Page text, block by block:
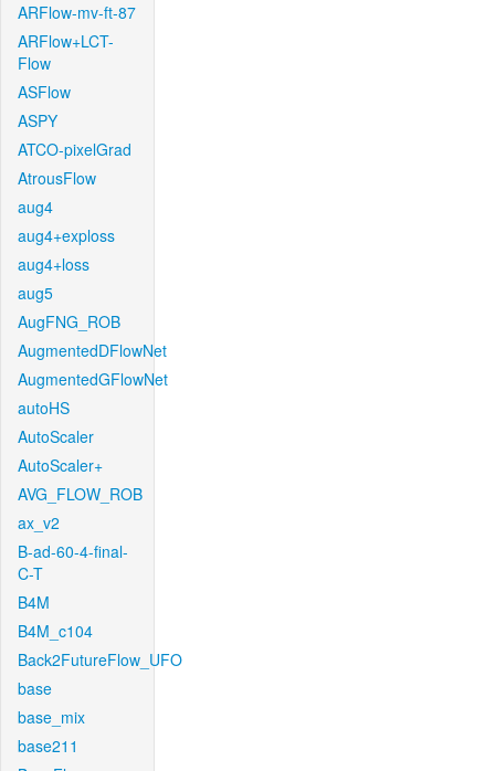
ARFlow-mv-ft-87
ARFlow+LCT-
Flow
ASFlow
ASPY
ATCO-pixelGrad
AtrousFlow
aug4
aug4+exploss
aug4+loss
aug5
AugFNG_ROB
AugmentedDFlowNet
AugmentedGFlowNet
autoHS
AutoScaler
AutoScaler+
AVG_FLOW_ROB
ax_v2
B-ad-60-4-final-
C-T
B4M
B4M_c104
Back2FutureFlow_UFO
base
base_mix
base211